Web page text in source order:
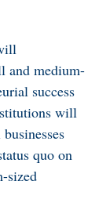
and medium-
success
will
quo on
sized